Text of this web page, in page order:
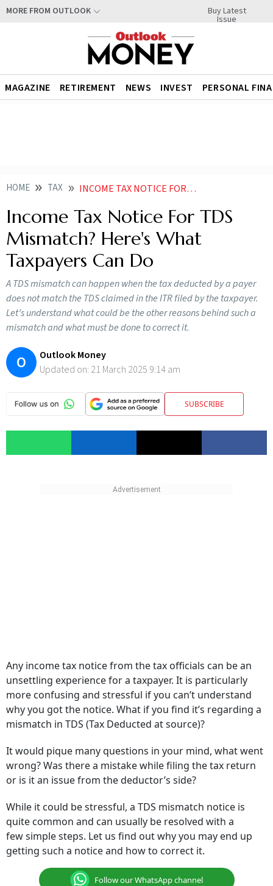
MORE FROM OUTLOOK Buy Latest
Issue
MAGAZINE RETIREMENT NEWS INVEST PERSONAL
HOME TAX INCOME TAX NOTICE FOR TDS MISMATCH HERES WHAT TAXPAYERS CAN DO
Income Tax Notice For TDS
Mismatch? Here's What
Taxpayers Can Do
A TDS mismatch can happen when the tax deducted by a payer
does not match the TDS claimed in the ITR filed by the taxpayer.
Let’s understand what could be the other reasons behind such a
mismatch and what must be done to correct it.
O
Outlook Money
Updated on: 21 March 2025 9:14 am
SUBSCRIBE
Any income tax notice from the tax officials can be an
unsettling experience for a taxpayer. It is particularly
more confusing and stressful if you can’t understand
why you got the notice. What if you find it’s regarding a
mismatch in TDS (Tax Deducted at source)?
It would pique many questions in your mind, what went
wrong? Was there a mistake while filing the tax return
or is it an issue from the deductor’s side?
While it could be stressful, a TDS mismatch notice is
quite common and can usually be resolved with a
few simple steps. Let us find out why you may end up
getting such a notice and how to correct it.
Follow our WhatsApp channel